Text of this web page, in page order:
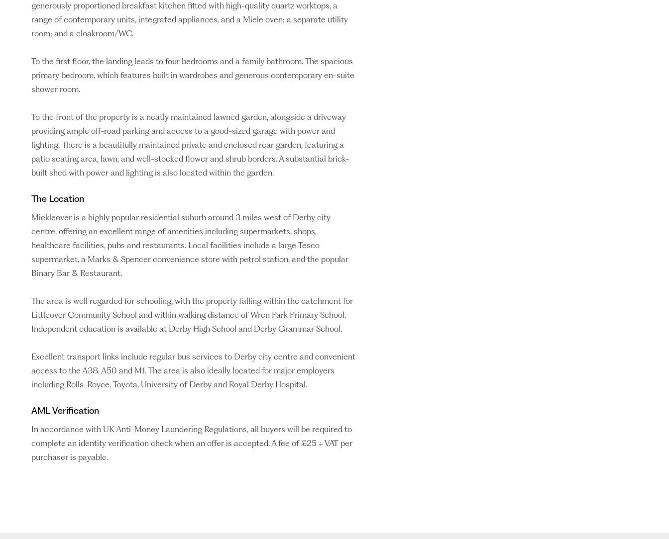
generously proportioned breakfast kitchen fitted with high-quality quartz worktops, a
range of contemporary units, integrated appliances, and a Miele oven; a separate utility
room; and a cloakroom/WC.
To the first floor, the landing leads to four bedrooms and a family bathroom. The spacious
primary bedroom, which features built in wardrobes and generous contemporary en-suite
shower room.
To the front of the property is a neatly maintained lawned garden, alongside a driveway
providing ample off-road parking and access to a good-sized garage with power and
lighting. There is a beautifully maintained private and enclosed rear garden, featuring a
patio seating area, lawn, and well-stocked flower and shrub borders. A substantial brick-
built shed with power and lighting is also located within the garden.
The Location
Mickleover is a highly popular residential suburb around 3 miles west of Derby city
centre, offering an excellent range of amenities including supermarkets, shops,
healthcare facilities, pubs and restaurants. Local facilities include a large Tesco
supermarket, a Marks & Spencer convenience store with petrol station, and the popular
Binary Bar & Restaurant.
The area is well regarded for schooling, with the property falling within the catchment for
Littleover Community School and within walking distance of Wren Park Primary School.
Independent education is available at Derby High School and Derby Grammar School.
Excellent transport links include regular bus services to Derby city centre and convenient
access to the A38, A50 and M1. The area is also ideally located for major employers
including Rolls-Royce, Toyota, University of Derby and Royal Derby Hospital.
AML Verification
In accordance with UK Anti-Money Laundering Regulations, all buyers will be required to
complete an identity verification check when an offer is accepted. A fee of £25 + VAT per
purchaser is payable.